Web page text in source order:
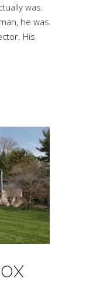
was.
he was
His